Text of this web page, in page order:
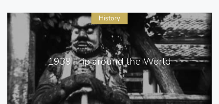
1939 Trip around the World
History